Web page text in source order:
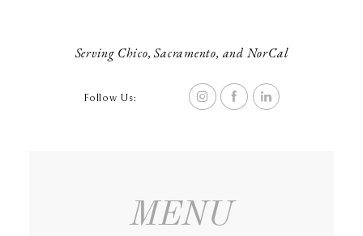
Follow Us:
Serving Chico, Sacramento, and NorCal
MENU